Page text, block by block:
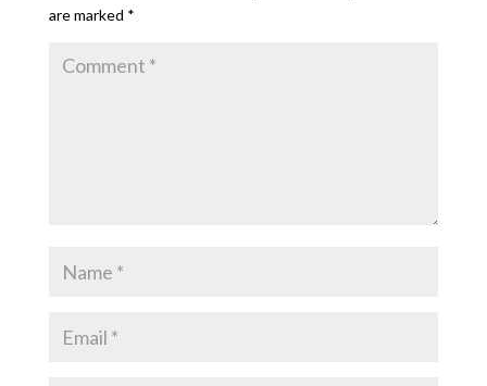
are marked *